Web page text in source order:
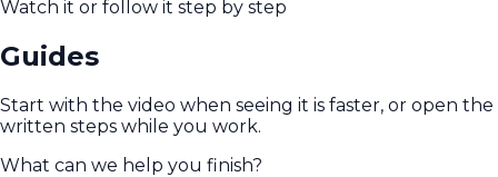
Watch it or follow it step by step
Guides
Start with the video when seeing it is faster, or open the
written steps while you work.
What can we help you finish?